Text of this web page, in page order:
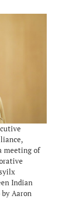
meeting of
Indian
by Aaron